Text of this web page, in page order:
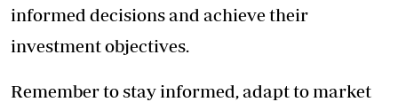
informed decisions and achieve their
investment objectives.
Remember to stay informed, adapt to market